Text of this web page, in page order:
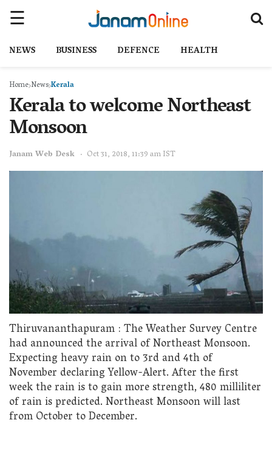
NEWS BUSINESS DEFENCE HEALTH
Home NewsKerala
Kerala to welcome Northeast
Monsoon
Janam Web Desk Oct 31, 2018, 11:39 am IST
Thiruvananthapuram : The Weather Survey Centre
had announced the arrival of Northeast Monsoon.
Expecting heavy rain on to 3rd and 4th of
November declaring Yellow-Alert. After the first
week the rain is to gain more strength, 480 milliliter
of rain is predicted. Northeast Monsoon will last
from October to December.